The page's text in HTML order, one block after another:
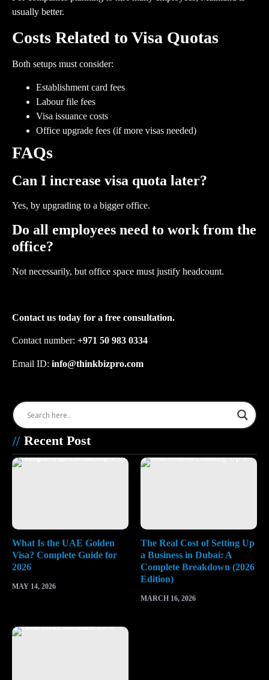
usually better.
Costs Related to Visa Quotas
Both setups must consider:
Establishment card fees
Labour file fees
Visa issuance costs
Office upgrade fees (if more visas needed)
FAQs
Can I increase visa quota later?
Yes, by upgrading to a bigger office.
Do all employees need to work from the
office?
Not necessarily, but office space must justify headcount.
Contact us today for a free consultation.
Contact number: ‪ +971 50 983 0334
Email ID: info@thinkbizpro.com
// Recent Post
What Is the UAE Golden
Visa? Complete Guide for
2026
MAY 14, 2026
The Real Cost of Setting Up
a Business in Dubai: A
Complete Breakdown (2026
Edition)
MARCH 16, 2026